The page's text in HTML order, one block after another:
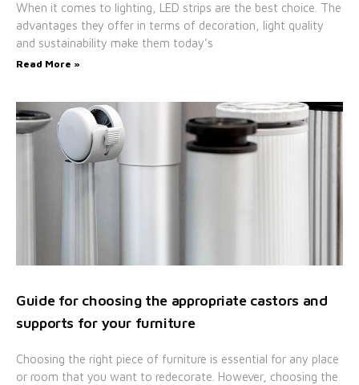
When it comes to lighting, LED strips are the best choice. The
advantages they offer in terms of decoration, light quality
and sustainability make them today’s
Read More »
Guide for choosing the appropriate castors and
supports for your furniture
Choosing the right piece of furniture is essential for any place
or room that you want to redecorate. However, choosing the